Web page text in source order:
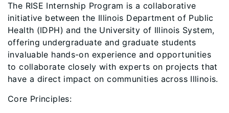
The RISE Internship Program is a collaborative
initiative between the Illinois Department of Public
Health (IDPH) and the University of Illinois System,
offering undergraduate and graduate students
invaluable hands-on experience and opportunities
to collaborate closely with experts on projects that
have a direct impact on communities across Illinois.
Core Principles: